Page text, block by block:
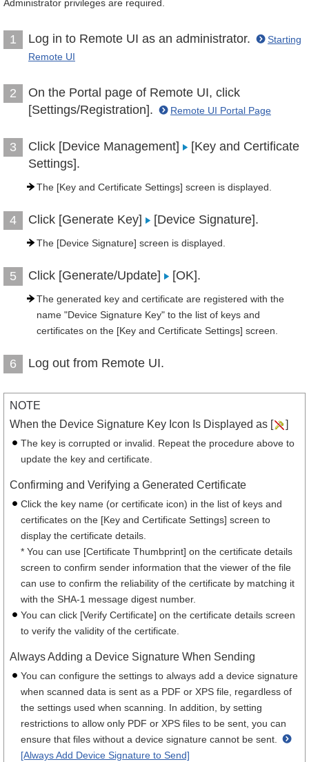
Administrator privileges are required.
1 Log in to Remote UI as an administrator.
Starting
Remote UI
2
On the Portal page of Remote UI, click
[Settings/Registration].
Remote UI Portal Page
3 Click [Device Management]
[Key and Certificate
Settings].
The [Key and Certificate Settings] screen is displayed.
4 Click [Generate Key] [Device Signature].
The [Device Signature] screen is displayed.
5 Click [Generate/Update] [OK].
The generated key and certificate are registered with the
name "Device Signature Key" to the list of keys and
certificates on the [Key and Certificate Settings] screen.
6 Log out from Remote UI.
NOTE
When the Device Signature Key Icon Is Displayed as [
]
The key is corrupted or invalid. Repeat the procedure above to
update the key and certificate.
Confirming and Verifying a Generated Certificate
Click the key name (or certificate icon) in the list of keys and
certificates on the [Key and Certificate Settings] screen to
display the certificate details.
* You can use [Certificate Thumbprint] on the certificate details
screen to confirm sender information that the viewer of the file
can use to confirm the reliability of the certificate by matching it
with the SHA-1 message digest number.
You can click [Verify Certificate] on the certificate details screen
to verify the validity of the certificate.
Always Adding a Device Signature When Sending
You can configure the settings to always add a device signature
when scanned data is sent as a PDF or XPS file, regardless of
the settings used when scanning. In addition, by setting
restrictions to allow only PDF or XPS files to be sent, you can
ensure that files without a device signature cannot be sent.
[Always Add Device Signature to Send]